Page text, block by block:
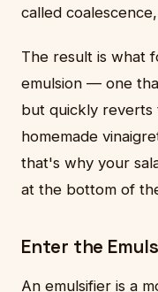
called
The result is what
emulsion — one
but quickly reverts
homemade
that's why your
at the bottom of
Enter the
An emulsifier is a